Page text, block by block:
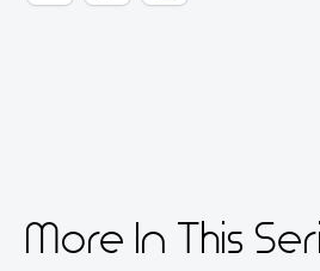
More In This